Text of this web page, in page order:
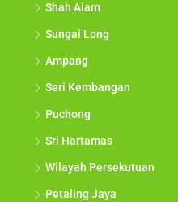
Shah Alam
Sungai Long
Ampang
Seri Kembangan
Puchong
Sri Hartamas
Wilayah Persekutuan
Petaling Jaya